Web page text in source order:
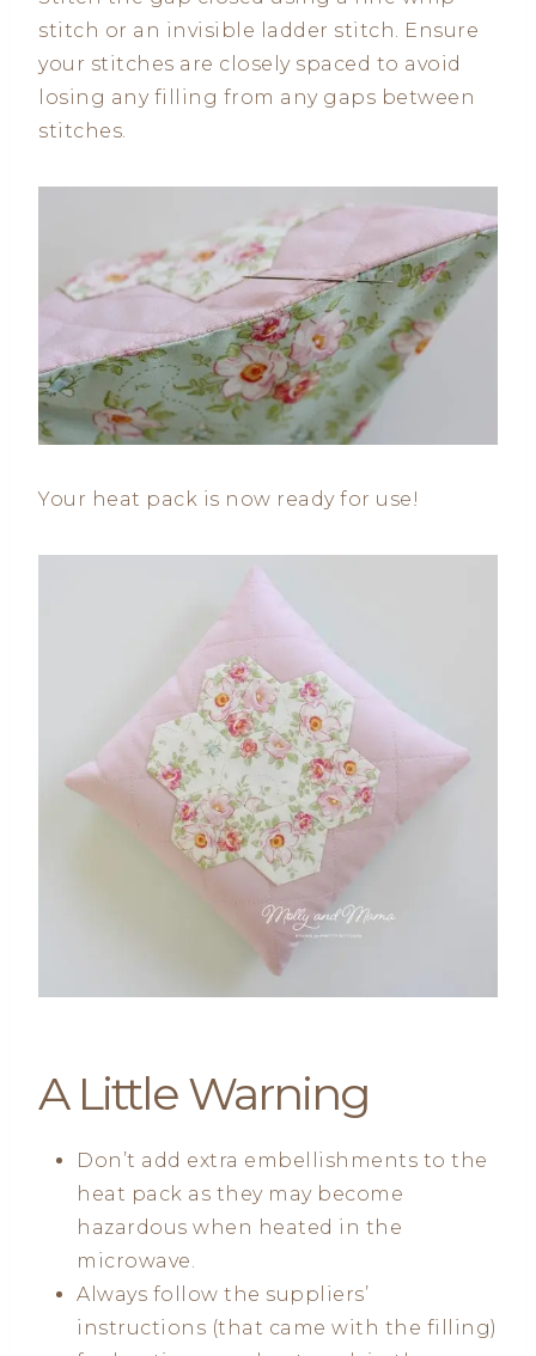
stitch or an invisible ladder stitch. Ensure
your stitches are closely spaced to avoid
losing any filling from any gaps between
stitches.
Your heat pack is now ready for use!
A Little Warning
Don’t add extra embellishments to the
heat pack as they may become
hazardous when heated in the
microwave.
Always follow the suppliers’
instructions (that came with the filling)